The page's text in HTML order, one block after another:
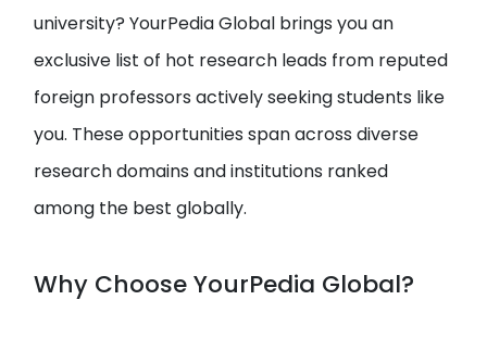
university? YourPedia Global brings you an
exclusive list of hot research leads from reputed
foreign professors actively seeking students like
you. These opportunities span across diverse
research domains and institutions ranked
among the best globally.
Why Choose YourPedia Global?